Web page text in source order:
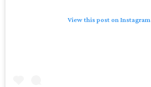
View this post on Instagram